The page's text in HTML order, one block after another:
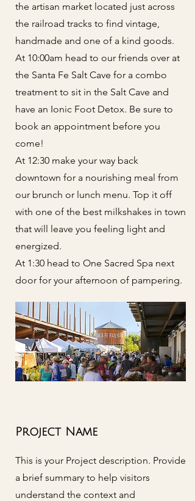
the artisan market located just across
the railroad tracks to find vintage,
handmade and one of a kind goods.
At 10:00am head to our friends over at
the Santa Fe Salt Cave for a combo
treatment to sit in the Salt Cave and
have an Ionic Foot Detox. Be sure to
book an appointment before you
come!
At 12:30 make your way back
downtown for a nourishing meal from
our brunch or lunch menu. Top it off
with one of the best milkshakes in town
that will leave you feeling light and
energized.
At 1:30 head to One Sacred Spa next
door for your afternoon of pampering.
Project Name
This is your Project description. Provide
a brief summary to help visitors
understand the context and